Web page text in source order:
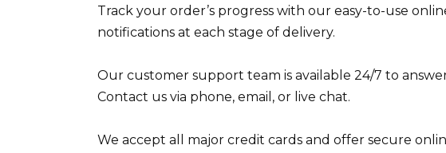
Track your order’s progress with our easy-to-use
notifications at each stage of delivery.
Our customer support team is available 24/7 to
Contact us via phone, email, or live chat.
We accept all major credit cards and offer secure